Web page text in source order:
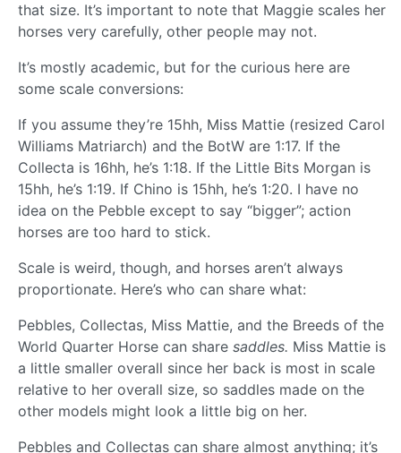
that size. It’s important to note that Maggie scales her
horses very carefully, other people may not.
It’s mostly academic, but for the curious here are
some scale conversions:
If you assume they’re 15hh, Miss Mattie (resized Carol
Williams Matriarch) and the BotW are 1:17. If the
Collecta is 16hh, he’s 1:18. If the Little Bits Morgan is
15hh, he’s 1:19. If Chino is 15hh, he’s 1:20. I have no
idea on the Pebble except to say “bigger”; action
horses are too hard to stick.
Scale is weird, though, and horses aren’t always
proportionate. Here’s who can share what:
Pebbles, Collectas, Miss Mattie, and the Breeds of the
World Quarter Horse can share saddles. Miss Mattie is
a little smaller overall since her back is most in scale
relative to her overall size, so saddles made on the
other models might look a little big on her.
Pebbles and Collectas can share almost anything; it’s